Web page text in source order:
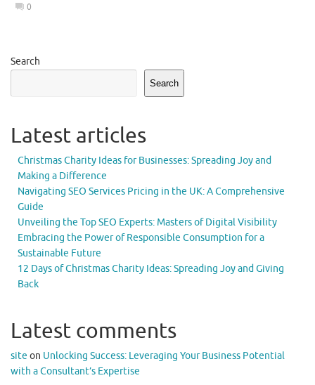
0
Search
Search
Latest articles
Christmas Charity Ideas for Businesses: Spreading Joy and
Making a Difference
Navigating SEO Services Pricing in the UK: A Comprehensive
Guide
Unveiling the Top SEO Experts: Masters of Digital Visibility
Embracing the Power of Responsible Consumption for a
Sustainable Future
12 Days of Christmas Charity Ideas: Spreading Joy and Giving
Back
Latest comments
site on Unlocking Success: Leveraging Your Business Potential
with a Consultant’s Expertise